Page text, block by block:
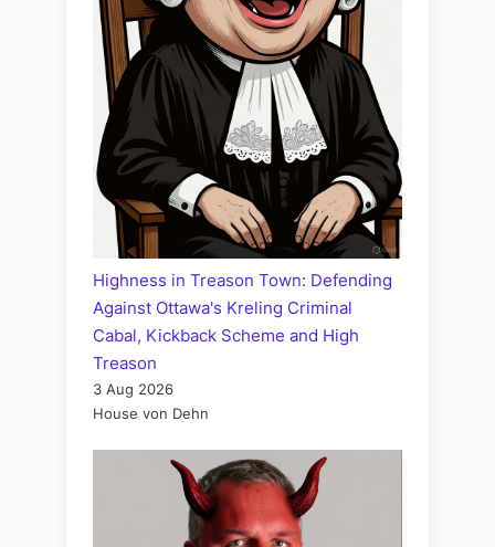
Highness in Treason Town: Defending
Against Ottawa's Kreling Criminal
Cabal, Kickback Scheme and High
Treason
3 Aug 2026
House von Dehn